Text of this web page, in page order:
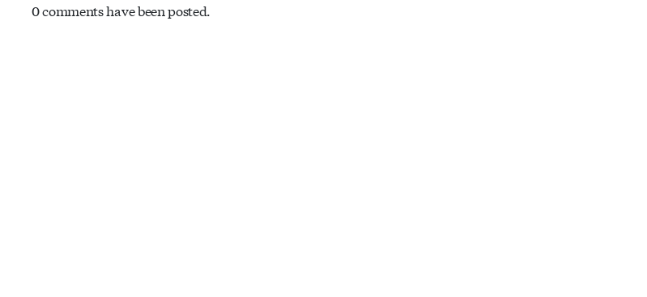
0 comments have been posted.